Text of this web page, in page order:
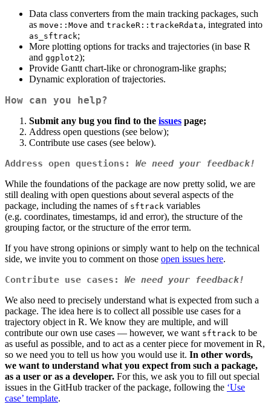
Data class converters from the main tracking packages, such
as move::Move and trackeR::trackeRdata, integrated into
as_sftrack;
More plotting options for tracks and trajectories (in base R
and ggplot2);
Provide Gantt chart-like or chronogram-like graphs;
Dynamic exploration of trajectories.
How can you help?
Submit any bug you find to the issues page;
Address open questions (see below);
Contribute use cases (see below).
Address open questions: We need your feedback!
While the foundations of the package are now pretty solid, we are
still dealing with open questions about several aspects of the
package, including the names of sftrack variables
(e.g. coordinates, timestamps, id and error), the structure of the
grouping factor, or the structure of the error term.
If you have strong opinions or simply want to help on the technical
side, we invite you to comment on those open issues here.
Contribute use cases: We need your feedback!
We also need to precisely understand what is expected from such a
package. The idea here is to collect all possible use cases for a
trajectory object in R. We know they are multiple, and will
contribute our own use cases — however, we want sftrack to be
as useful as possible, and to act as a center piece for movement in R,
so we need you to tell us how you would use it. In other words,
we want to understand what you expect from such a package,
as a user or as a developer. For this, we ask you to fill out special
issues in the GitHub tracker of the package, following the ‘Use
case’ template.